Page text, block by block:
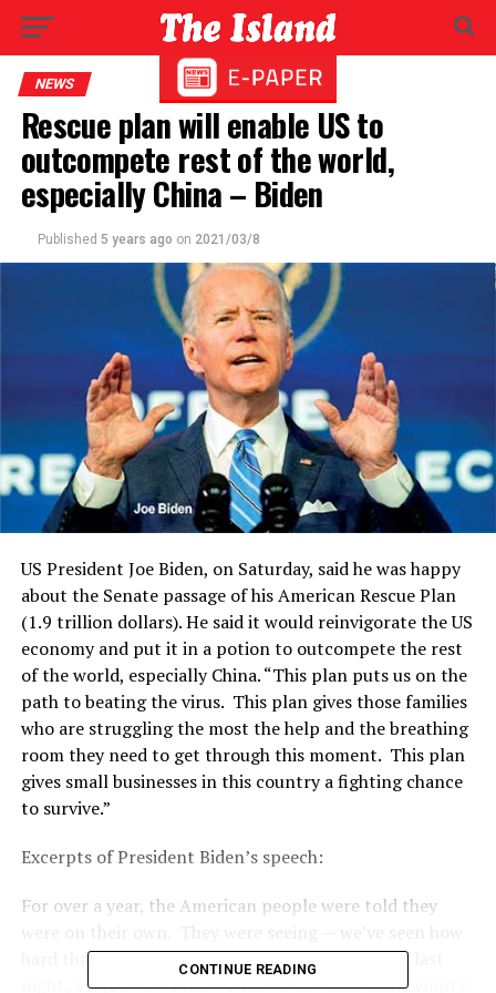
NEWS
Rescue plan will enable US to
outcompete rest of the world,
especially China – Biden
Published 5 years ago on 2021/03/8
US President Joe Biden, on Saturday, said he was happy
about the Senate passage of his American Rescue Plan
(1.9 trillion dollars). He said it would reinvigorate the US
economy and put it in a potion to outcompete the rest
of the world, especially China. “This plan puts us on the
path to beating the virus. This plan gives those families
who are struggling the most the help and the breathing
room they need to get through this moment. This plan
gives small businesses in this country a fighting chance
to survive.”
Excerpts of President Biden’s speech:
For over a year, the American people were told they
hard that has been on so many Americans. As of last
night, 519,064 lives lost to the virus. That many empty
CONTINUE READING